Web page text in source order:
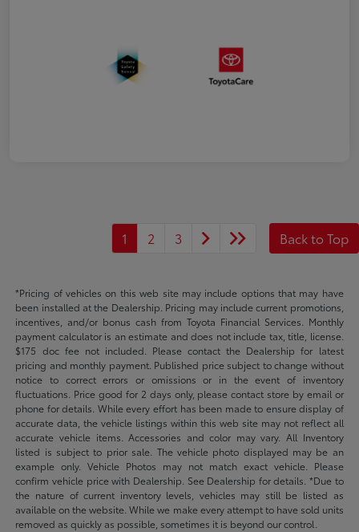
1 2 3 Back to Top
*Pricing of vehicles on this web site may include options that may have
been installed at the Dealership. Pricing may include current promotions,
incentives, and/or bonus cash from Toyota Financial Services. Monthly
payment calculator is an estimate and does not include tax, title, license.
$175 doc fee not included. Please contact the Dealership for latest
pricing and monthly payment. Published price subject to change without
notice to correct errors or omissions or in the event of inventory
fluctuations. Price good for 2 days only, please contact store by email or
phone for details. While every effort has been made to ensure display of
accurate data, the vehicle listings within this web site may not reflect all
accurate vehicle items. Accessories and color may vary. All Inventory
listed is subject to prior sale. The vehicle photo displayed may be an
example only. Vehicle Photos may not match exact vehicle. Please
confirm vehicle price with Dealership. See Dealership for details. *Due to
the nature of current inventory levels, vehicles may still be listed as
available on the website. While we make every attempt to have sold units
removed as quickly as possible, sometimes it is beyond our control.